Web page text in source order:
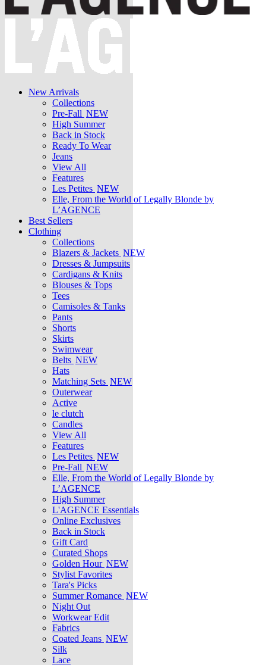
New Arrivals
Collections
Pre-Fall NEW
High Summer
Back in Stock
Ready To Wear
Jeans
View All
Features
Les Petites NEW
Elle, From the World of Legally Blonde by
L’AGENCE
Best Sellers
Clothing
Collections
Blazers & Jackets NEW
Dresses & Jumpsuits
Cardigans & Knits
Blouses & Tops
Tees
Camisoles & Tanks
Pants
Shorts
Skirts
Swimwear
Belts NEW
Hats
Matching Sets NEW
Outerwear
Active
le clutch
Candles
View All
Features
Les Petites NEW
Pre-Fall NEW
Elle, From the World of Legally Blonde by
L’AGENCE
High Summer
L'AGENCE Essentials
Online Exclusives
Back in Stock
Gift Card
Curated Shops
Golden Hour NEW
Stylist Favorites
Tara's Picks
Summer Romance NEW
Night Out
Workwear Edit
Fabrics
Coated Jeans NEW
Silk
Lace